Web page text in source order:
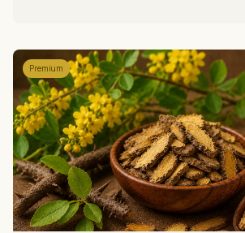
Premium